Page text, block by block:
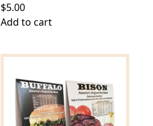
$5.00
Add to cart